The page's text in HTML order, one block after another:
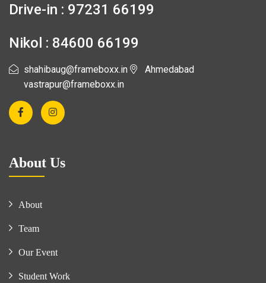
Drive-in : 97231 66199
Nikol : 84600 66199
shahibaug@frameboxx.in
vastrapur@frameboxx.in
Ahmedabad
About Us
About
Team
Our Event
Student Work